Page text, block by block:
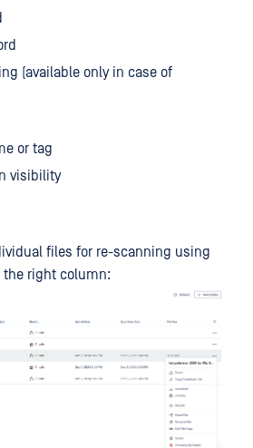
(available only in case of
or tag
visibility
files for re-scanning using
right column: